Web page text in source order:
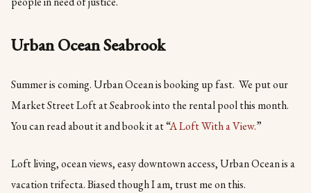
Urban Ocean Seabrook
Summer is coming. Urban Ocean is booking up fast. We put our
Market Street Loft at Seabrook into the rental pool this month.
You can read about it and book it at “A Loft With a View.”
Loft living, ocean views, easy downtown access, Urban Ocean is a
vacation trifecta. Biased though I am, trust me on this.